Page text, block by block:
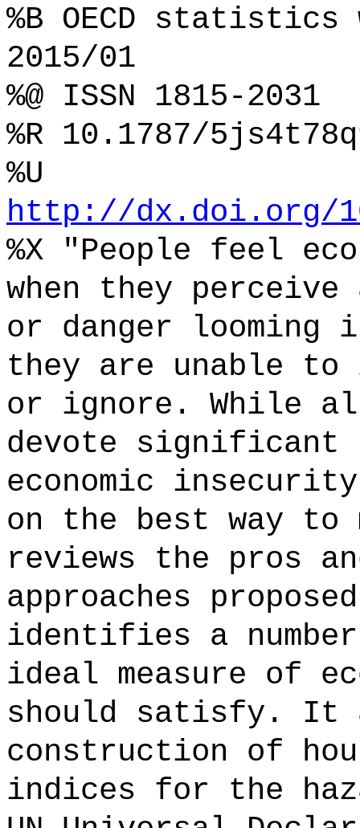
%B OECD
2015/01
%@ ISSN 1815-2031
%R 10.1787/
%U
http://dx.doi.org/
%X "People feel
when they
or danger
they are unable
or ignore. While
devote significant
economic
on the best way to
reviews the pros
approaches
identifies a
ideal measure of
should satisfy. It
construction of
indices for the